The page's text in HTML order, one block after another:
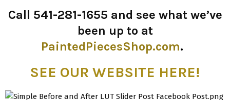
Call 541-281-1655 and see what we’ve
been up to at
PaintedPiecesShop.com.
SEE OUR WEBSITE HERE!